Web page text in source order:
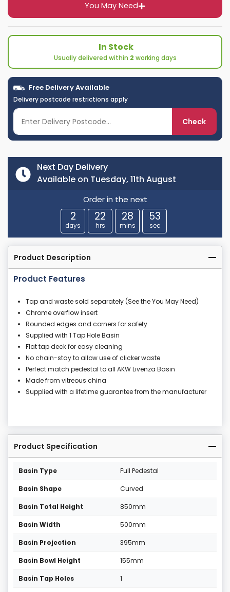
You May Need
In Stock
Usually delivered within 2 working days
Free Delivery Available
Delivery postcode restrictions apply
Check
Next Day Delivery
Available on Tuesday, 11th August
Order in the next
2
days
22
hrs
28
mins
53
sec
Product Description
Product Features
Tap and waste sold separately (See the You May Need)
Chrome overflow insert
Rounded edges and corners for safety
Supplied with 1 Tap Hole Basin
Flat tap deck for easy cleaning
No chain-stay to allow use of clicker waste
Perfect match pedestal to all AKW Livenza Basin
Made from vitreous china
Supplied with a lifetime guarantee from the manufacturer
Product Specification
Basin Type Full Pedestal
Basin Shape Curved
Basin Total Height 850mm
Basin Width 500mm
Basin Projection 395mm
Basin Bowl Height 155mm
Basin Tap Holes 1